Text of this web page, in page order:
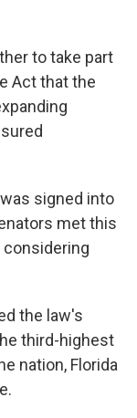
to take part
Act that the
signed into
met this
considering
the law's
third-highest
nation, Florida